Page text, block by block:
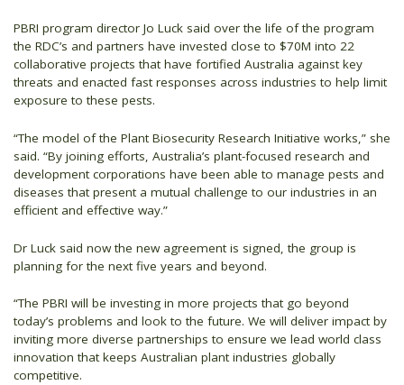
PBRI program director Jo Luck said over the life of the program
the RDC’s and partners have invested close to $70M into 22
collaborative projects that have fortified Australia against key
threats and enacted fast responses across industries to help limit
exposure to these pests.
“The model of the Plant Biosecurity Research Initiative works,” she
said. “By joining efforts, Australia’s plant-focused research and
development corporations have been able to manage pests and
diseases that present a mutual challenge to our industries in an
efficient and effective way.”
Dr Luck said now the new agreement is signed, the group is
planning for the next five years and beyond.
“The PBRI will be investing in more projects that go beyond
today’s problems and look to the future. We will deliver impact by
inviting more diverse partnerships to ensure we lead world class
innovation that keeps Australian plant industries globally
competitive.